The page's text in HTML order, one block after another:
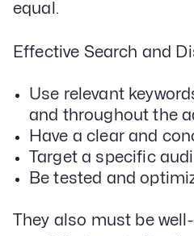
equal.
Effective Search and
Use relevant
and throughout the
Have a clear and
Target a specific
Be tested and
They also must be